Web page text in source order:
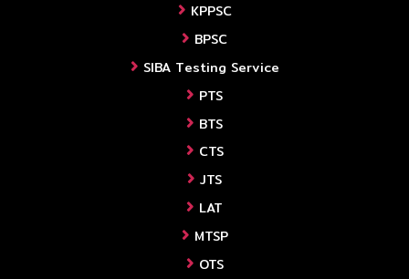
KPPSC
BPSC
SIBA Testing Service
PTS
BTS
CTS
JTS
LAT
MTSP
OTS